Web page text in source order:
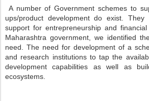
A number of Government schemes to
ups/product development do exist. They
support for entrepreneurship and
Maharashtra government, we identified
need. The need for development of a
and research institutions to tap the
development capabilities as well as
ecosystems.